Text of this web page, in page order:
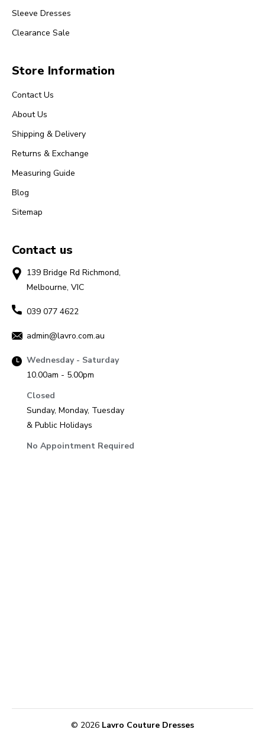
Sleeve Dresses
Clearance Sale
Store Information
Contact Us
About Us
Shipping & Delivery
Returns & Exchange
Measuring Guide
Blog
Sitemap
Contact us
139 Bridge Rd Richmond,
Melbourne, VIC
039 077 4622
admin@lavro.com.au
Wednesday - Saturday
10.00am - 5.00pm
Closed
Sunday, Monday, Tuesday
& Public Holidays
No Appointment Required
© 2026 Lavro Couture Dresses